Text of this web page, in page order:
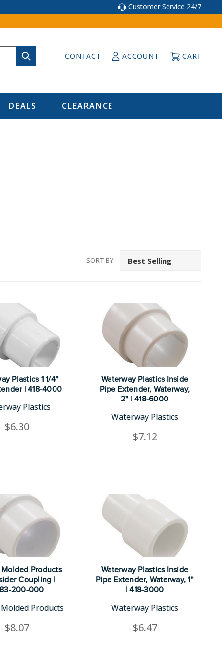
Customer Service 24/7
CONTACT ACCOUNT CART
DEALS CLEARANCE
SORT BY:
Plastics 1 1/4"
| 418-4000
Plastics
$6.30
Waterway Plastics Inside
Pipe Extender, Waterway,
2" | 418-6000
Waterway Plastics
$7.12
Products
Coupling |
200-000
Products
$8.07
Waterway Plastics Inside
Pipe Extender, Waterway, 1"
| 418-3000
Waterway Plastics
$6.47